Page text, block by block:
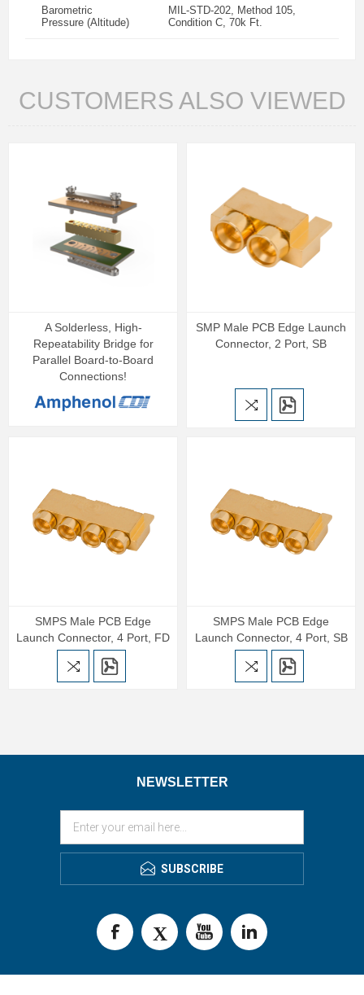
Barometric
Pressure (Altitude)
MIL-STD-202, Method 105,
Condition C, 70k Ft.
CUSTOMERS ALSO VIEWED
A Solderless, High-
Repeatability Bridge for
Parallel Board-to-Board
Connections!
SMP Male PCB Edge Launch
Connector, 2 Port, SB
SMPS Male PCB Edge
Launch Connector, 4 Port, FD
SMPS Male PCB Edge
Launch Connector, 4 Port, SB
NEWSLETTER
SUBSCRIBE